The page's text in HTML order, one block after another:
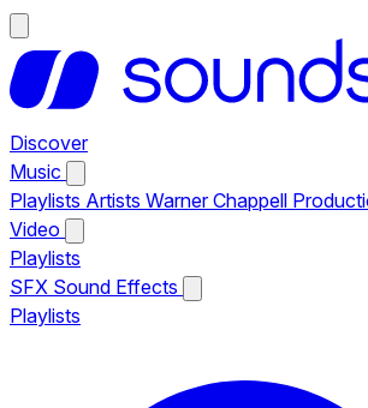
Discover
Music
Playlists Artists Warner Chappell
Video
Playlists
SFX Sound Effects
Playlists